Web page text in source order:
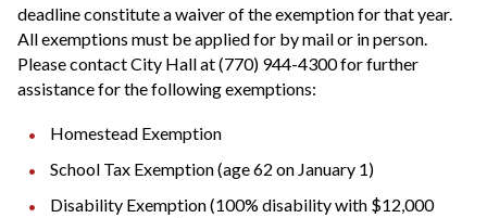
deadline constitute a waiver of the exemption for that year.
All exemptions must be applied for by mail or in person.
Please contact City Hall at (770) 944-4300 for further
assistance for the following exemptions:
Homestead Exemption
School Tax Exemption (age 62 on January 1)
Disability Exemption (100% disability with $12,000